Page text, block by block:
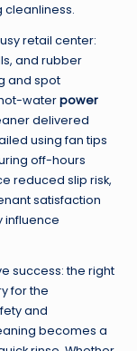
cleanliness.
retail center:
and rubber
and spot
waterpower
delivered
using fan tips
off-hours
reduced slip risk,
satisfaction
influence
success: the right
for the
and
becomes a